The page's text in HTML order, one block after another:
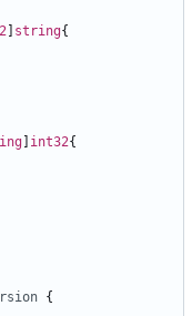
string{
int32{
{